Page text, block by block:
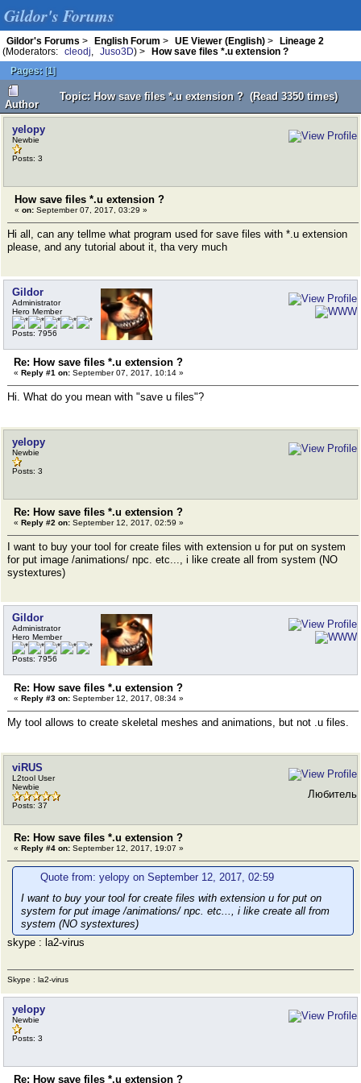
Gildor's Forums
Gildor's Forums > English Forum > UE Viewer (English) >
Lineage 2
(Moderators:
cleodj Juso3D) >
How save files *.u extension ?
Pages: [1]
Author
Topic: How save files *.u extension ? (Read 3350 times)
yelopy
Newbie
Posts: 3
How save files *.u extension ?
« on: September 07, 2017, 03:29 »
Hi all, can any tellme what program used for save files with *.u extension
please, and any tutorial about it, tha very much
Gildor
Administrator
Hero Member
Posts: 7956
Re: How save files *.u extension ?
« Reply #1 on: September 07, 2017, 10:14 »
Hi. What do you mean with "save u files"?
yelopy
Newbie
Posts: 3
Re: How save files *.u extension ?
« Reply #2 on: September 12, 2017, 02:59 »
I want to buy your tool for create files with extension u for put on system
for put image /animations/ npc. etc..., i like create all from system (NO
systextures)
Gildor
Administrator
Hero Member
Posts: 7956
Re: How save files *.u extension ?
« Reply #3 on: September 12, 2017, 08:34 »
My tool allows to create skeletal meshes and animations, but not .u files.
viRUS
L2tool User
Newbie
Posts: 37
Любитель
Re: How save files *.u extension ?
« Reply #4 on: September 12, 2017, 19:07 »
Quote from: yelopy on September 12, 2017, 02:59
I want to buy your tool for create files with extension u for put on
system for put image /animations/ npc. etc..., i like create all from
system (NO systextures)
skype : la2-virus
Skype : la2-virus
yelopy
Newbie
Posts: 3
Re: How save files *.u extension ?